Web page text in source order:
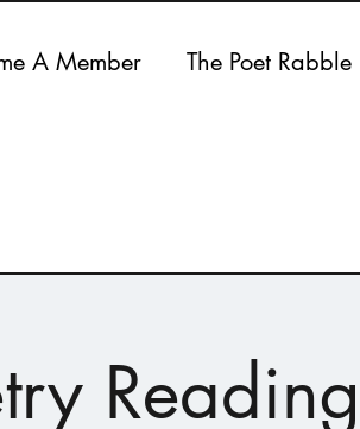
A Member The Poet Rabble
Reading